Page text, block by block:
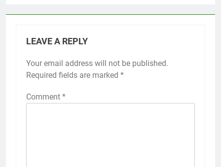
LEAVE A REPLY
Your email address will not be published.
Required fields are marked *
Comment *